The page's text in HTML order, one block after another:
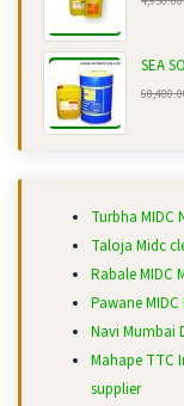
SEA
Turbha MIDC
Taloja Midc
Rabale MIDC
Pawane
Navi Mumbai
Mahape TTC
supplier